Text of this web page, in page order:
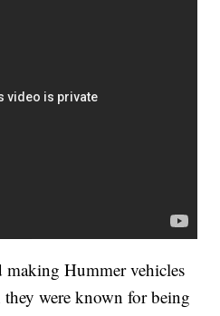
making Hummer vehicles
they were known for being